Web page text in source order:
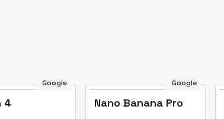
Google
4
Google
Nano Banana Pro